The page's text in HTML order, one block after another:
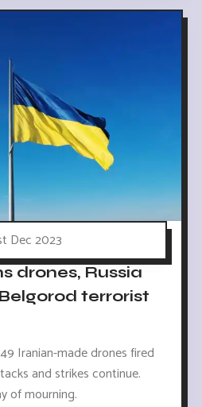
Dec 2023
drones, Russia
terrorist
Iranian-made drones fired
and strikes continue.
of mourning.